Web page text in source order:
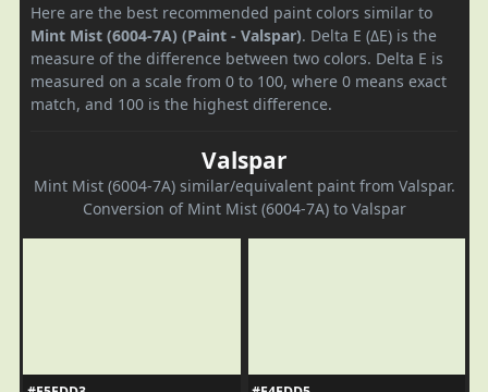
Here are the best recommended paint colors similar to
Mint Mist (6004-7A) (Paint - Valspar). Delta E (ΔE) is the
measure of the difference between two colors. Delta E is
measured on a scale from 0 to 100, where 0 means exact
match, and 100 is the highest difference.
Valspar
Mint Mist (6004-7A) similar/equivalent paint from Valspar.
Conversion of Mint Mist (6004-7A) to Valspar